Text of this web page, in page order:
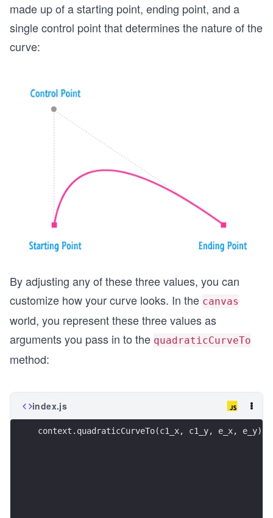
made up of a starting point, ending point, and a
single control point that determines the nature of the
curve:
By adjusting any of these three values, you can
customize how your curve looks. In the canvas
world, you represent these three values as
arguments you pass in to the quadraticCurveTo
method:
index.js
context.quadraticCurveTo(c1_x, c1_y, e_x, e_y);